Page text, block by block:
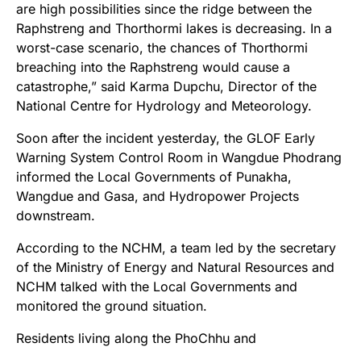
are high possibilities since the ridge between the
Raphstreng and Thorthormi lakes is decreasing. In a
worst-case scenario, the chances of Thorthormi
breaching into the Raphstreng would cause a
catastrophe,” said Karma Dupchu, Director of the
National Centre for Hydrology and Meteorology.
Soon after the incident yesterday, the GLOF Early
Warning System Control Room in Wangdue Phodrang
informed the Local Governments of Punakha,
Wangdue and Gasa, and Hydropower Projects
downstream.
According to the NCHM, a team led by the secretary
of the Ministry of Energy and Natural Resources and
NCHM talked with the Local Governments and
monitored the ground situation.
Residents living along the PhoChhu and